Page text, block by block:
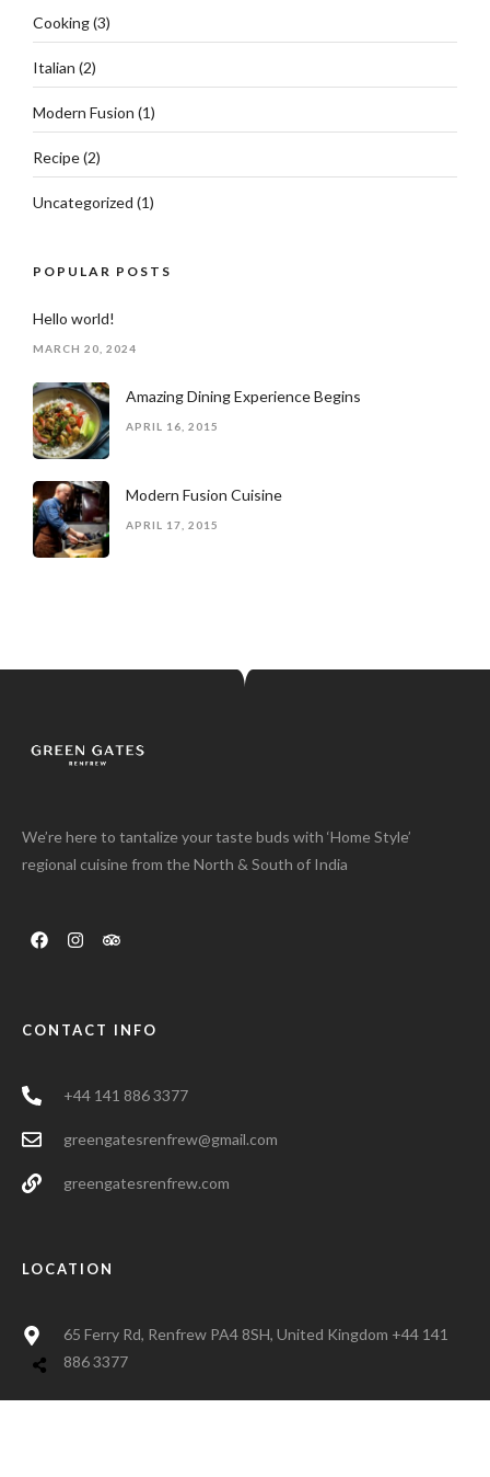
Cooking(3)
Italian (2)
Modern Fusion (1)
Recipe(2)
Uncategorized (1)
POPULAR POSTS
Hello world!
MARCH 20, 2024
Amazing Dining Experience Begins
APRIL 16, 2015
Modern Fusion Cuisine
APRIL 17, 2015
We’re here to tantalize your taste buds with ‘Home Style’
regional cuisine from the North & South of India
CONTACT INFO
+44 141 886 3377
greengatesrenfrew@gmail.com
greengatesrenfrew.com
LOCATION
65 Ferry Rd, Renfrew PA4 8SH, United Kingdom +44 141
886 3377